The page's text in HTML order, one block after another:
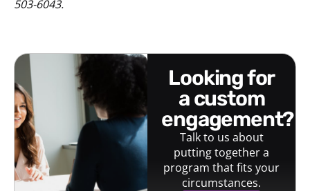
503-6043.
looking for
a custom
engagement?
Talk to us about
putting together a
program that fits your
circumstances.